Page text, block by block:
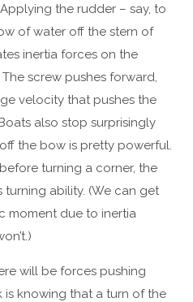
the rudder – say, to
of water off the stern of
inertia forces on the
screw pushes forward,
velocity that pushes the
also stop surprisingly
the bow is pretty powerful.
turning a corner, the
ability. (We can get
moment due to inertia
will be forces pushing
is knowing that a turn of the